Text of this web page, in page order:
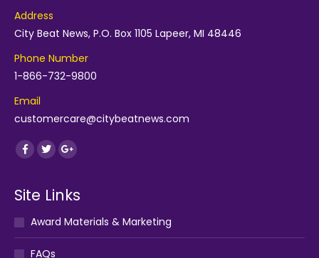
Address
City Beat News, P.O. Box 1105 Lapeer, MI 48446
Phone Number
1-866-732-9800
Email
customercare@citybeatnews.com
Find us on:
Facebook
TwitterGoogle+
Site Links
Award Materials & Marketing
FAQs